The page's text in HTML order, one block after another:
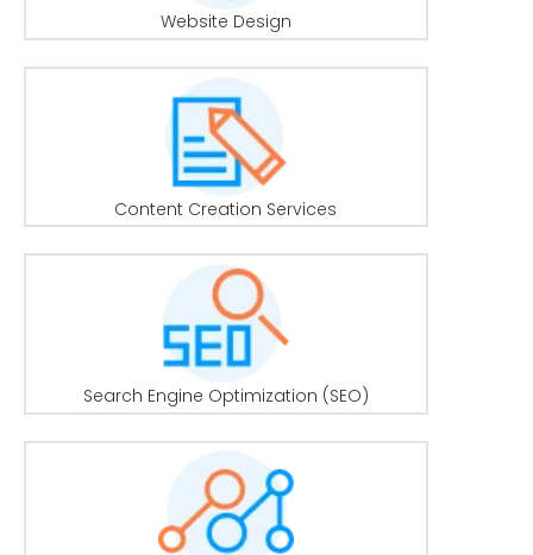
Website Design
Content Creation Services
Search Engine Optimization (SEO)